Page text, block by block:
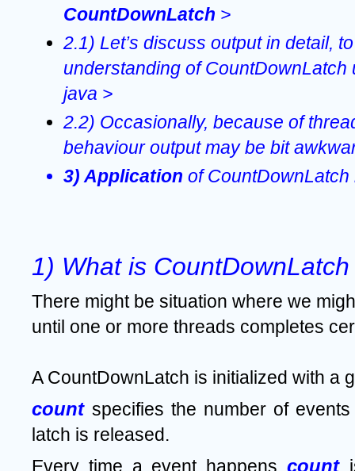
CountDownLatch >
2.1) Let’s discuss output in detail,
understanding of CountDownLatch
java >
2.2) Occasionally, because of
behaviour output may be bit
3) Application of
1) What is
There might be situation where we
until one or more threads completes
A CountDownLatch is initialized with a
count specifies the number of
latch is released.
Every time a event happens count